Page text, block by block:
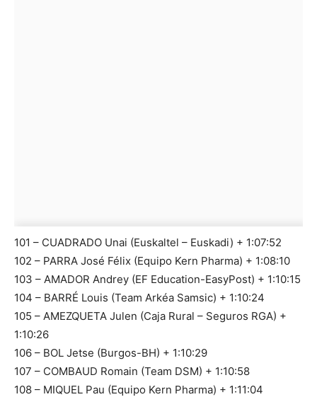
101 – CUADRADO Unai (Euskaltel – Euskadi) + 1:07:52
102 – PARRA José Félix (Equipo Kern Pharma) + 1:08:10
103 – AMADOR Andrey (EF Education-EasyPost) + 1:10:15
104 – BARRÉ Louis (Team Arkéa Samsic) + 1:10:24
105 – AMEZQUETA Julen (Caja Rural – Seguros RGA) +
1:10:26
106 – BOL Jetse (Burgos-BH) + 1:10:29
107 – COMBAUD Romain (Team DSM) + 1:10:58
108 – MIQUEL Pau (Equipo Kern Pharma) + 1:11:04